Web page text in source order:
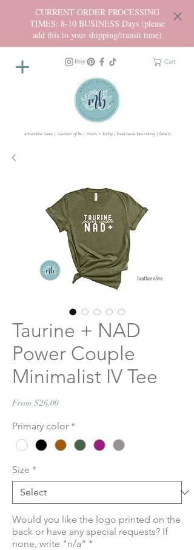
CURRENT ORDER PROCESSING
TIMES: 8-10 BUSINESS Days (please
add this to your shipping/transit time)
Cart
adorable tees | custom gifts | mom + baby | business branding | fabric
Taurine + NAD
Power Couple
Minimalist IV Tee
From $26.00Sale
Primary color *
Size *
Would you like the logo printed on the
back or have any special requests? If
none, write "n/a" *